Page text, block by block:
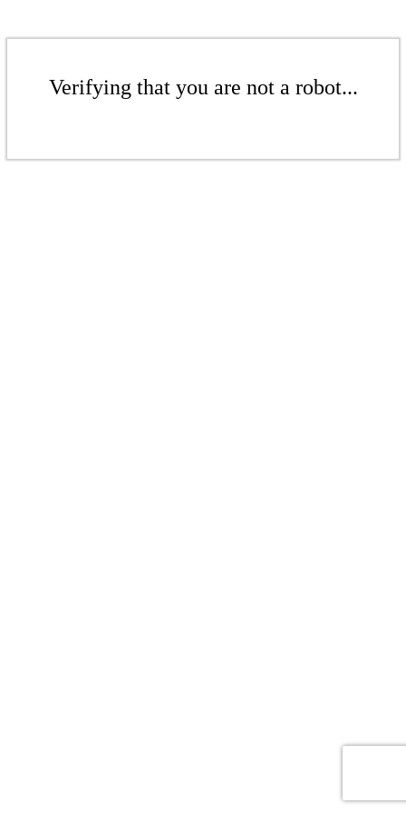
Verifying that you are not a robot...